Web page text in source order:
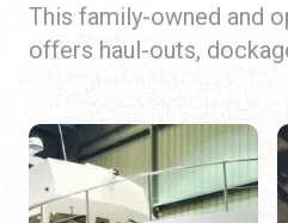
This family-owned and
offers haul-outs,